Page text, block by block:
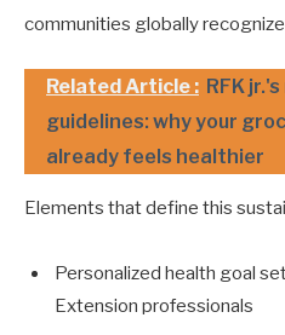
communities globally
Related Article : RFK
guidelines: why your
already feels healthier
Elements that define this
Personalized health goal
Extension professionals